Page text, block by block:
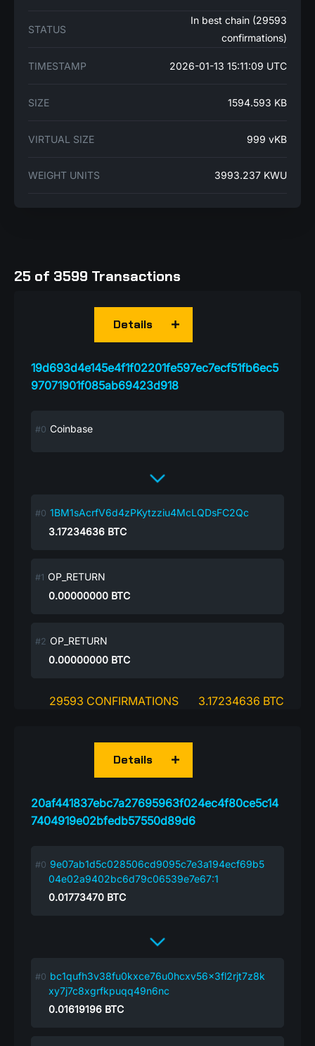
STATUS
In best chain (29593
confirmations)
TIMESTAMP 2026-01-13 15:11:09 UTC
SIZE 1594.593 KB
VIRTUAL SIZE 999 vKB
WEIGHT UNITS 3993.237 KWU
25 of 3599 Transactions
19d693d4e145e4f1f02201fe597ec7ecf51fb6ec5
97071901f085ab69423d918
Details
Coinbase
1BM1sAcrfV6d4zPKytzziu4McLQDsFC2Qc
3.17234636 BTC
OP_RETURN
0.00000000 BTC
OP_RETURN
0.00000000 BTC
29593 CONFIRMATIONS 3.17234636 BTC
20af441837ebc7a27695963f024ec4f80ce5c14
7404919e02bfedb57550d89d6
Details
9e07ab1d5c028506cd9095c7e3a194ecf69b5
04e02a9402bc6d79c06539e7e67:1
0.01773470 BTC
bc1qufh3v38fu0kxce76u0hcxv56x3fl2rjt7z8k
xy7j7c8xgrfkpuqq49n6nc
0.01619196 BTC